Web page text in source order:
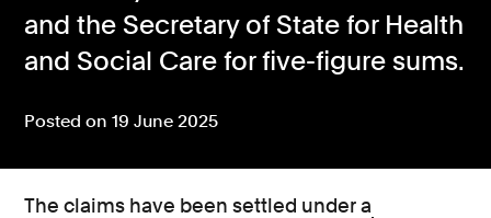
About us
and the Secretary of State for Health
and Social Care for five-figure sums.
Posted on 19 June 2025
The claims have been settled under a